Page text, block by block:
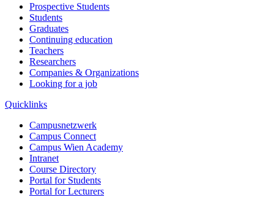
Prospective Students
Students
Graduates
Continuing education
Teachers
Researchers
Companies & Organizations
Looking for a job
Quicklinks
Campusnetzwerk
Campus Connect
Campus Wien Academy
Intranet
Course Directory
Portal for Students
Portal for Lecturers